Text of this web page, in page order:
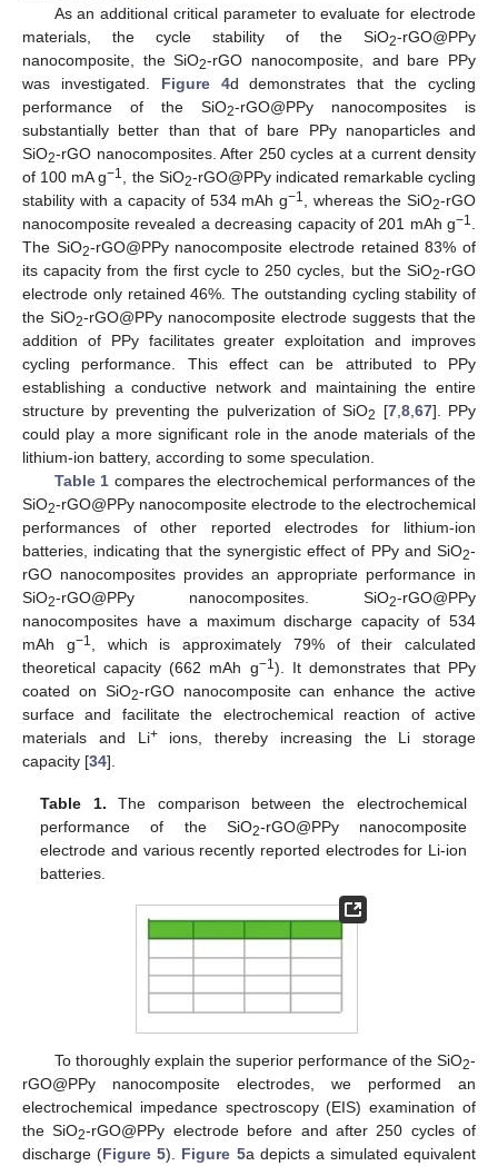
As an additional critical parameter to evaluate for electrode
materials, the cycle stability of the SiO2-rGO@PPy
nanocomposite, the SiO2-rGO nanocomposite, and bare PPy
was investigated. Figure 4d demonstrates that the cycling
performance of the SiO2-rGO@PPy nanocomposites is
substantially better than that of bare PPy nanoparticles and
SiO2-rGO nanocomposites. After 250 cycles at a current density
of 100 mA g−1 , the SiO2-rGO@PPy indicated remarkable cycling
stability with a capacity of 534 mAh g−1 , whereas the SiO2-rGO
nanocomposite revealed a decreasing capacity of 201 mAh g−1
The SiO2-rGO@PPy nanocomposite electrode retained 83% of
its capacity from the first cycle to 250 cycles, but the SiO2-rGO
electrode only retained 46%. The outstanding cycling stability of
the SiO2-rGO@PPy nanocomposite electrode suggests that the
addition of PPy facilitates greater exploitation and improves
cycling performance. This effect can be attributed to PPy
establishing a conductive network and maintaining the entire
structure by preventing the pulverization of SiO2 [7, 8, 67]. PPy
could play a more significant role in the anode materials of the
lithium-ion battery, according to some speculation.
Table 1 compares the electrochemical performances of the
SiO2-rGO@PPy nanocomposite electrode to the electrochemical
performances of other reported electrodes for lithium-ion
batteries, indicating that the synergistic effect of PPy and SiO2-
rGO nanocomposites provides an appropriate performance in
SiO2-rGO@PPy nanocomposites. SiO2-rGO@PPy
nanocomposites have a maximum discharge capacity of 534
mAh g−1
, which is approximately 79% of their calculated
theoretical capacity (662 mAh g−1). It demonstrates that PPy
coated on SiO2-rGO nanocomposite can enhance the active
surface and facilitate the electrochemical reaction of active
materials and Li+ions, thereby increasing the Li storage
capacity [34].
Table 1. The comparison between the electrochemical
performance of the SiO2-rGO@PPy nanocomposite
electrode and various recently reported electrodes for Li-ion
batteries.
To thoroughly explain the superior performance of the SiO2-
rGO@PPy nanocomposite electrodes, we performed an
electrochemical impedance spectroscopy (EIS) examination of
the SiO2-rGO@PPy electrode before and after 250 cycles of
discharge (Figure 5). Figure 5a depicts a simulated equivalent